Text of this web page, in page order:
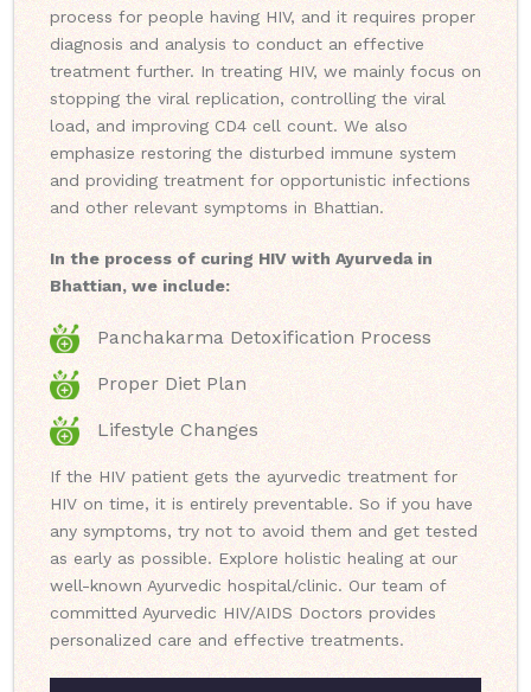
process for people having HIV, and it requires proper
diagnosis and analysis to conduct an effective
treatment further. In treating HIV, we mainly focus on
stopping the viral replication, controlling the viral
load, and improving CD4 cell count. We also
emphasize restoring the disturbed immune system
and providing treatment for opportunistic infections
and other relevant symptoms in Bhattian.
In the process of curing HIV with Ayurveda in
Bhattian, we include:
Panchakarma Detoxification Process
Proper Diet Plan
Lifestyle Changes
If the HIV patient gets the ayurvedic treatment for
HIV on time, it is entirely preventable. So if you have
any symptoms, try not to avoid them and get tested
as early as possible. Explore holistic healing at our
well-known Ayurvedic hospital/clinic. Our team of
committed Ayurvedic HIV/AIDS Doctors provides
personalized care and effective treatments.